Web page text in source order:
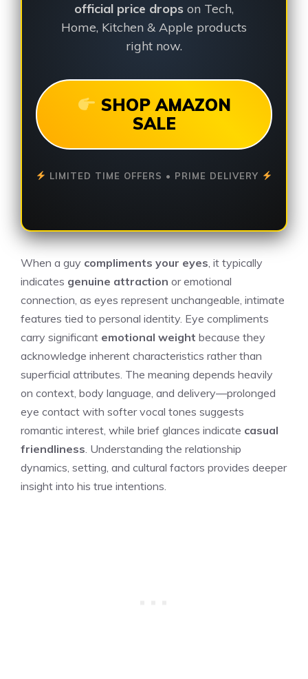
official price drops on Tech,
Home, Kitchen & Apple products
right now.
SHOP AMAZON
SALE
LIMITED TIME OFFERS • PRIME DELIVERY
When a guy compliments your eyes , it typically
indicates genuine attraction or emotional
connection, as eyes represent unchangeable, intimate
features tied to personal identity. Eye compliments
carry significant emotional weight because they
acknowledge inherent characteristics rather than
superficial attributes. The meaning depends heavily
on context, body language, and delivery—prolonged
eye contact with softer vocal tones suggests
romantic interest, while brief glances indicate casual
friendliness . Understanding the relationship
dynamics, setting, and cultural factors provides deeper
insight into his true intentions.